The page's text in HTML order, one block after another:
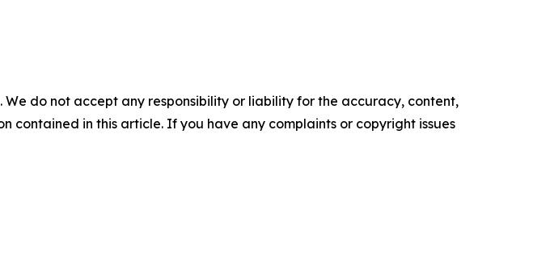
do not accept any responsibility or liability for the accuracy, content,
contained in this article. If you have any complaints or copyright issues